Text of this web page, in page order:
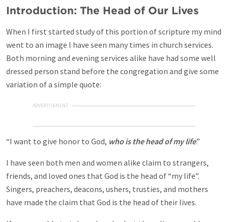
Introduction: The Head of Our Lives
When I first started study of this portion of scripture my mind
went to an image I have seen many times in church services.
Both morning and evening services alike have had some well
dressed person stand before the congregation and give some
variation of a simple quote:
ADVERTISEMENT
“I want to give honor to God, who is the head of my life.”
I have seen both men and women alike claim to strangers,
friends, and loved ones that God is the head of “my life”.
Singers, preachers, deacons, ushers, trusties, and mothers
have made the claim that God is the head of their lives.